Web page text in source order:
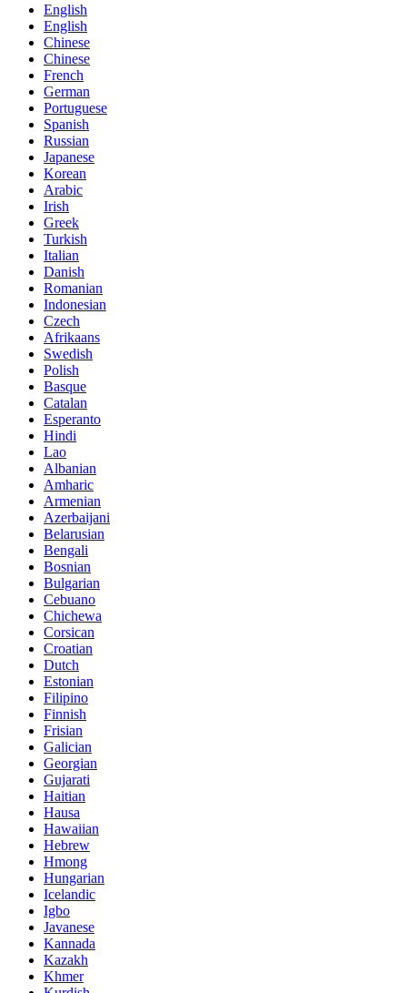
English
English
Chinese
Chinese
French
German
Portuguese
Spanish
Russian
Japanese
Korean
Arabic
Irish
Greek
Turkish
Italian
Danish
Romanian
Indonesian
Czech
Afrikaans
Swedish
Polish
Basque
Catalan
Esperanto
Hindi
Lao
Albanian
Amharic
Armenian
Azerbaijani
Belarusian
Bengali
Bosnian
Bulgarian
Cebuano
Chichewa
Corsican
Croatian
Dutch
Estonian
Filipino
Finnish
Frisian
Galician
Georgian
Gujarati
Haitian
Hausa
Hawaiian
Hebrew
Hmong
Hungarian
Icelandic
Igbo
Javanese
Kannada
Kazakh
Khmer